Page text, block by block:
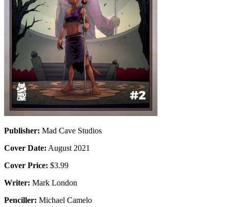
Publisher: Mad Cave Studios
Cover Date: August 2021
Cover Price: $3.99
Writer: Mark London
Penciller: Michael Camelo